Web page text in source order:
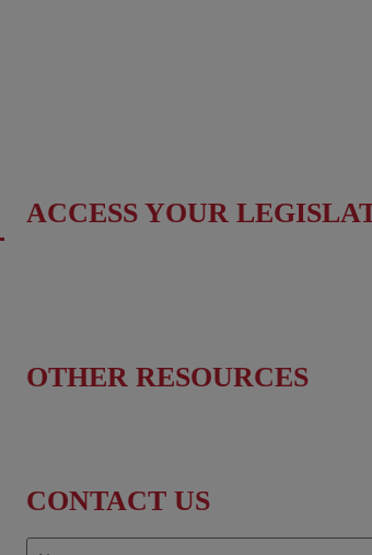
ACCESS YOUR
OTHER RESOURCES
CONTACT US